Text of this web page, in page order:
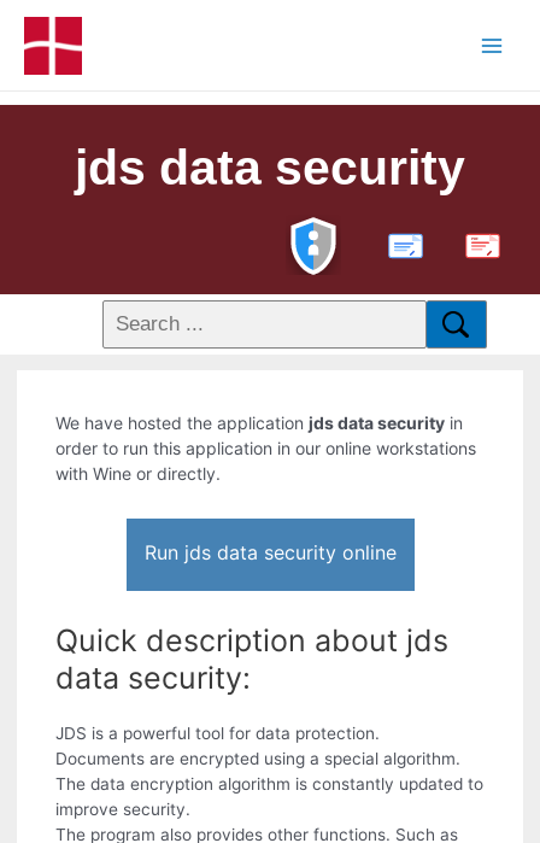
jds data security
PDF
We have hosted the applicationjds data security in
order to run this application in our online workstations
with Wine or directly.
Run jds data security online
Quick description about jds
data security:
JDS is a powerful tool for data protection.
Documents are encrypted using a special algorithm.
The data encryption algorithm is constantly updated to
improve security.
The program also provides other functions. Such as